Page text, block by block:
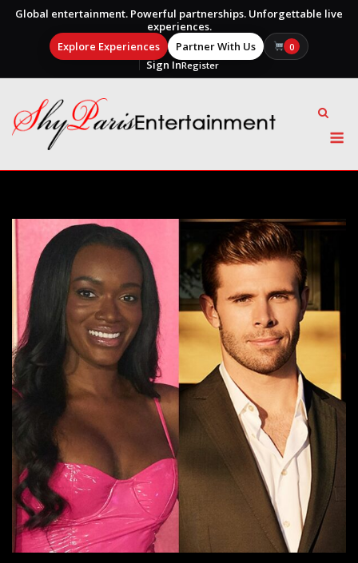
Global entertainment. Powerful partnerships. Unforgettable live
experiences.
Explore Experiences
Partner With Us 0
Sign InRegister
content